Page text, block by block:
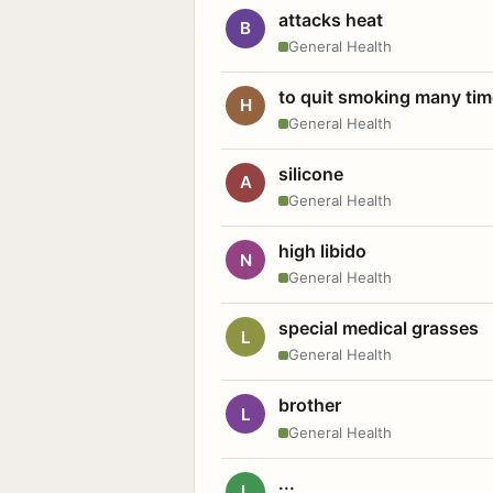
B attacks heat
General Health
H to quit smoking many
General Health
A silicone
General Health
N high libido
General Health
L special medical grasses
General Health
L brother
General Health
...